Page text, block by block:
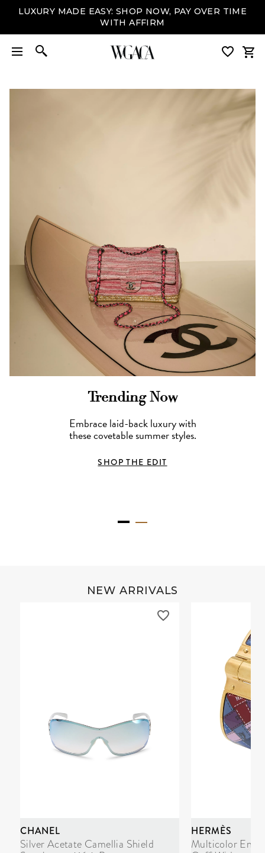
LUXURY MADE EASY: SHOP NOW, PAY OVER TIME
WITH AFFIRM
Trending Now
Embrace laid-back luxury with
these covetable summer styles.
SHOP THE EDIT
NEW ARRIVALS
CHANEL
Silver Acetate Camellia Shield
HERMÈS
Multicolor